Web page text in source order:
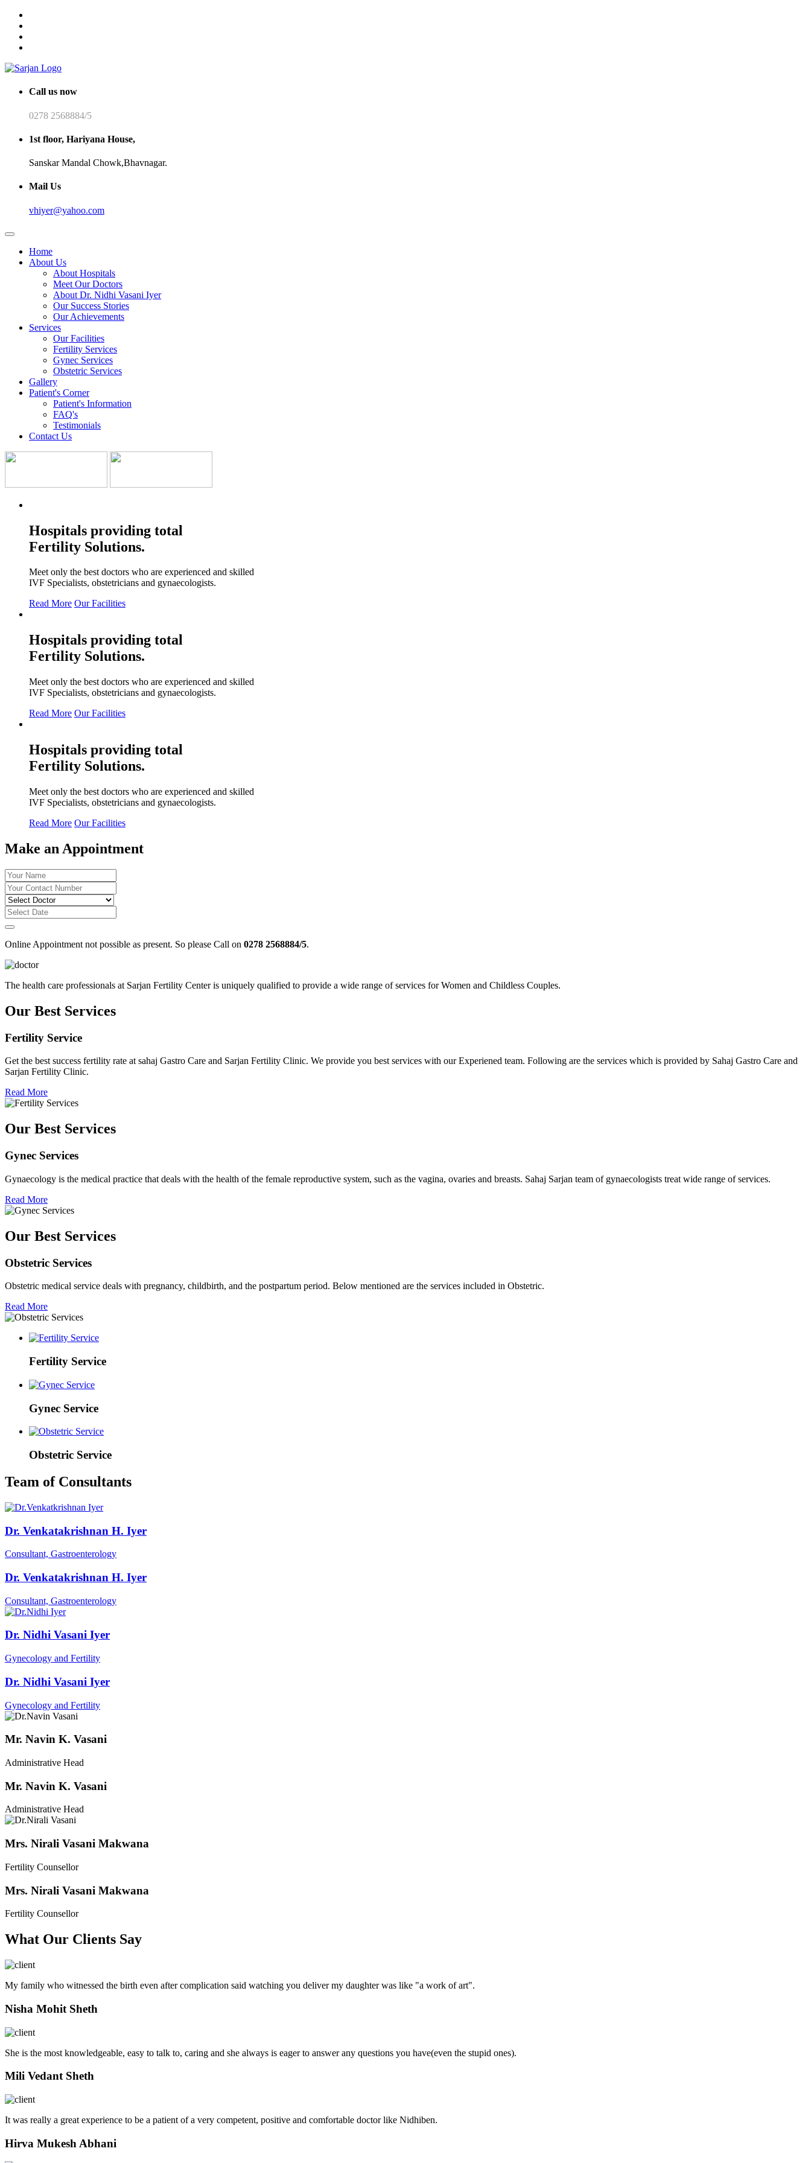
Call us now
0278 2568884/5
1st floor, Hariyana House,
Sanskar Mandal Chowk,Bhavnagar.
Mail Us
vhiyer@yahoo.com
Home
About Us
About Hospitals
Meet Our Doctors
About Dr. Nidhi Vasani Iyer
Our Success Stories
Our Achievements
Services
Our Facilities
Fertility Services
Gynec Services
Obstetric Services
Gallery
Patient's Corner
Patient's Information
FAQ's
Testimonials
Contact Us
Hospitals providing total
Fertility Solutions.
Meet only the best doctors who are experienced and skilled
IVF Specialists, obstetricians and gynaecologists.
Read More Our Facilities
Hospitals providing total
Fertility Solutions.
Meet only the best doctors who are experienced and skilled
IVF Specialists, obstetricians and gynaecologists.
Read More Our Facilities
Hospitals providing total
Fertility Solutions.
Meet only the best doctors who are experienced and skilled
IVF Specialists, obstetricians and gynaecologists.
Read More Our Facilities
Make an Appointment
Online Appointment not possible as present. So please Call on 0278 2568884/5.
The health care professionals at Sarjan Fertility Center is uniquely qualified to provide a wide range of services for Women and Childless Couples.
Our Best Services
Fertility Service
Get the best success fertility rate at sahaj Gastro Care and Sarjan Fertility Clinic. We provide you best services with our Experiened team. Following are the services which is provided by Sahaj Gastro Care and
Sarjan Fertility Clinic.
Read More
Our Best Services
Gynec Services
Gynaecology is the medical practice that deals with the health of the female reproductive system, such as the vagina, ovaries and breasts. Sahaj Sarjan team of gynaecologists treat wide range of services.
Read More
Our Best Services
Obstetric Services
Obstetric medical service deals with pregnancy, childbirth, and the postpartum period. Below mentioned are the services included in Obstetric.
Read More
Fertility Service
Gynec Service
Obstetric Service
Team of Consultants
Dr. Venkatakrishnan H. Iyer
Consultant, Gastroenterology
Dr. Venkatakrishnan H. Iyer
Consultant, Gastroenterology
Dr. Nidhi Vasani Iyer
Gynecology and Fertility
Dr. Nidhi Vasani Iyer
Gynecology and Fertility
Mr. Navin K. Vasani
Administrative Head
Mr. Navin K. Vasani
Administrative Head
Mrs. Nirali Vasani Makwana
Fertility Counsellor
Mrs. Nirali Vasani Makwana
Fertility Counsellor
What Our Clients Say
My family who witnessed the birth even after complication said watching you deliver my daughter was like "a work of art".
Nisha Mohit Sheth
She is the most knowledgeable, easy to talk to, caring and she always is eager to answer any questions you have(even the stupid ones).
Mili Vedant Sheth
It was really a great experience to be a patient of a very competent, positive and comfortable doctor like Nidhiben.
Hirva Mukesh Abhani